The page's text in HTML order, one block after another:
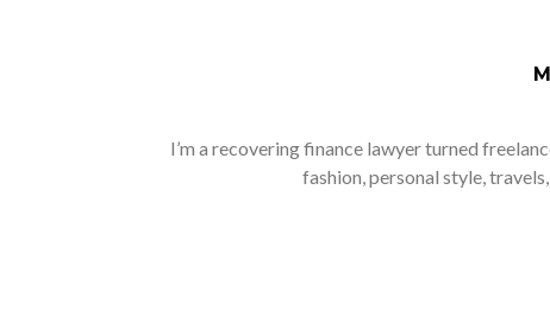
I’m a recovering finance lawyer turned
fashion, personal style,